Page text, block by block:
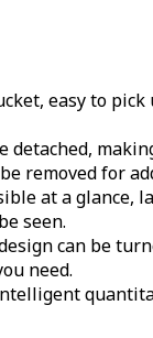
easy to
detached,
removed for
at a glance,
seen.
can be
need.